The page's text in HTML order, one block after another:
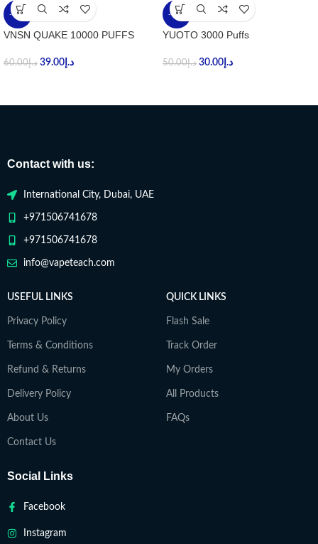
-35%
VNSN QUAKE 10000 PUFFS
د.إ60.00 د.إ 39.00
-40%
YUOTO 3000 Puffs
د.إ50.00 د.إ 30.00
Contact with us:
International City, Dubai, UAE
+971506741678
+971506741678
info@vapeteach.com
USEFUL LINKS
Privacy Policy
Terms & Conditions
Refund & Returns
Delivery Policy
About Us
Contact Us
QUICK LINKS
Flash Sale
Track Order
My Orders
All Products
FAQs
Social Links
Facebook
Instagram